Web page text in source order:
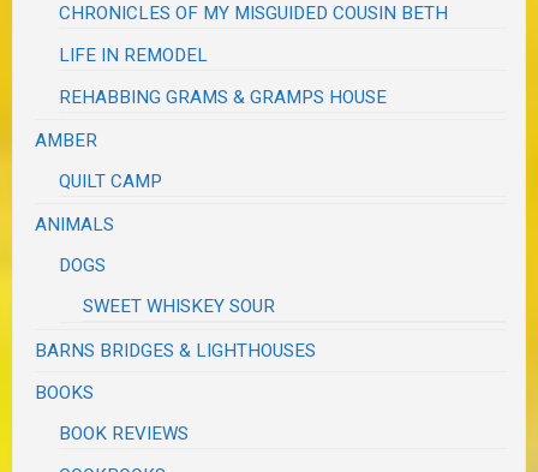
CHRONICLES OF MY MISGUIDED COUSIN BETH
LIFE IN REMODEL
REHABBING GRAMS & GRAMPS HOUSE
AMBER
QUILT CAMP
ANIMALS
DOGS
SWEET WHISKEY SOUR
BARNS BRIDGES & LIGHTHOUSES
BOOKS
BOOK REVIEWS